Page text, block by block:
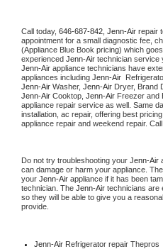
Call today, 646-687-842, Jenn-Air repair
appointment for a small diagnostic fee,
(Appliance Blue Book pricing) which
experienced Jenn-Air technician service
Jenn-Air appliance technicians have
appliances including Jenn-Air
Jenn-Air Washer, Jenn-Air Dryer, Brand
Jenn-Air Cooktop, Jenn-Air Freezer and
appliance repair service as well. Same
installation, ac repair, offering best
appliance repair and weekend repair.
Do not try troubleshooting your Jenn-Air
can damage or harm your appliance.
your Jenn-Air appliance if it has been
technician. The Jenn-Air technicians are
so they will be able to give you a
provide.
Jenn-Air Refrigerator repair Thepros